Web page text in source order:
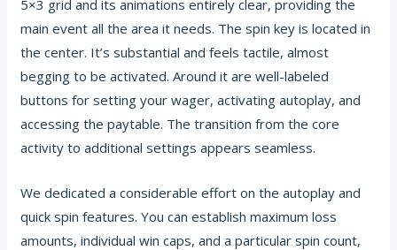
5×3 grid and its animations entirely clear, providing the
main event all the area it needs. The spin key is located in
the center. It’s substantial and feels tactile, almost
begging to be activated. Around it are well-labeled
buttons for setting your wager, activating autoplay, and
accessing the paytable. The transition from the core
activity to additional settings appears seamless.
We dedicated a considerable effort on the autoplay and
quick spin features. You can establish maximum loss
amounts, individual win caps, and a particular spin count,